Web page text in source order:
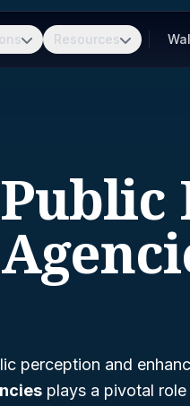
Resources
perception and
plays a pivotal